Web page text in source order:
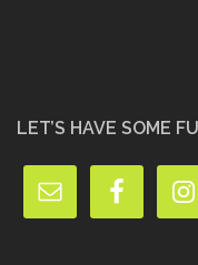
LET’S HAVE SOME